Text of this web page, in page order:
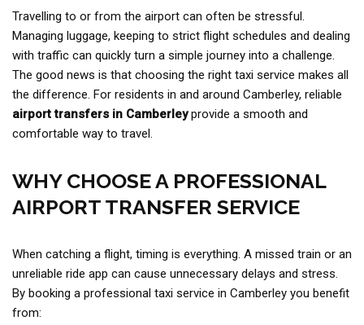
Travelling to or from the airport can often be stressful.
Managing luggage, keeping to strict flight schedules and dealing
with traffic can quickly turn a simple journey into a challenge.
The good news is that choosing the right taxi service makes all
the difference. For residents in and around Camberley, reliable
airport transfers in Camberleyprovide a smooth and
comfortable way to travel.
WHY CHOOSE A PROFESSIONAL
AIRPORT TRANSFER SERVICE
When catching a flight, timing is everything. A missed train or an
unreliable ride app can cause unnecessary delays and stress.
By booking a professional taxi service in Camberley you benefit
from: